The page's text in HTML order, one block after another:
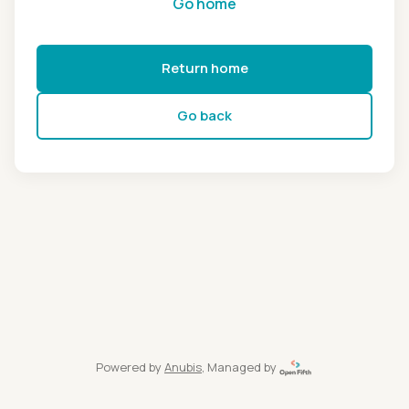
Return home
Go back
Powered by Anubis, Managed by